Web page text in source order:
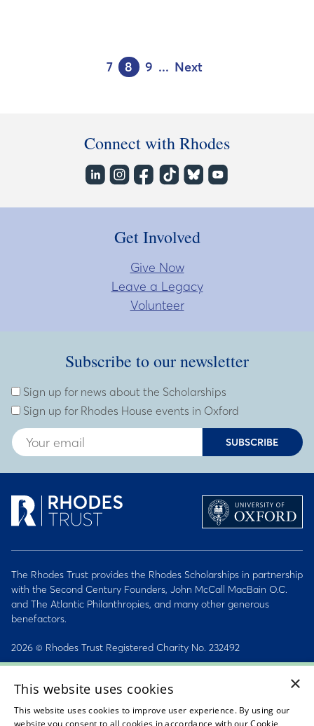
7 8 9 ... Next
Connect with Rhodes
Get Involved
Give Now
Leave a Legacy
Volunteer
Subscribe to our newsletter
Subscribe to our newsletterEnter Email Address
Sign up for news about the Scholarships
Sign up for Rhodes House events in Oxford
SUBSCRIBE
The Rhodes Trust provides the Rhodes Scholarships in partnership
with the Second Century Founders, John McCall MacBain O.C.
and The Atlantic Philanthropies, and many other generous
benefactors.
2026 © Rhodes Trust Registered Charity No. 232492
Personal Data, Conduct & Privacy Policies
Sitemap
×
This website uses cookies
This website uses cookies to improve user experience. By using our
website you consent to all cookies in accordance with our Cookie